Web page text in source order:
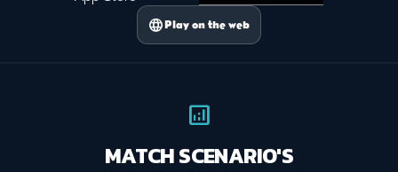
language Play on the web
analytics
MATCH SCENARIO'S